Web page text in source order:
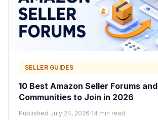
SELLER GUIDES
10 Best Amazon Seller Forums and
Communities to Join in 2026
Published July 24, 2026·14 min read